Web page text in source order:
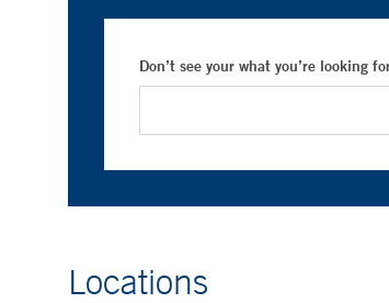
Don’t see your what you’re looking
Locations